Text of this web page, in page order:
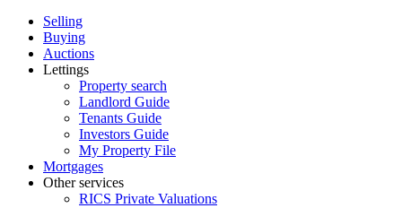
Selling
Buying
Auctions
Lettings
Property search
Landlord Guide
Tenants Guide
Investors Guide
My Property File
Mortgages
Other services
RICS Private Valuations